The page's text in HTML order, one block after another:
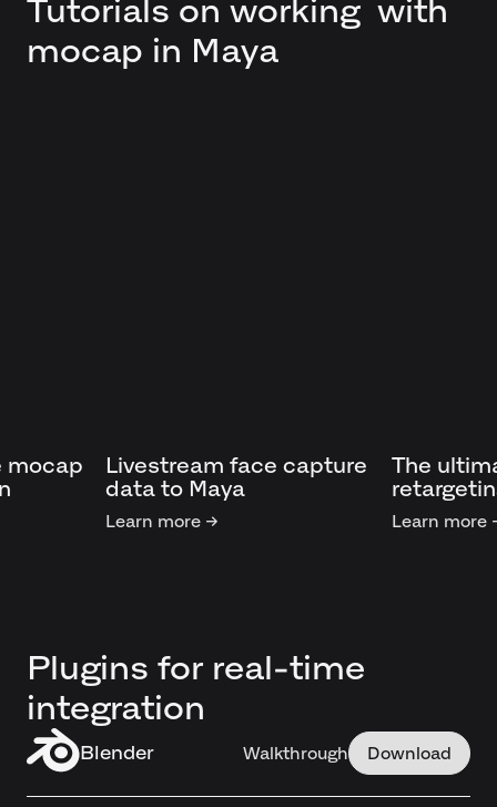
Tutorials on working with
mocap in Maya
mocap
Livestream face capture
data to Maya
Learn more →
The
Learn more
Plugins for real-time
integration
Blender Walkthrough Download